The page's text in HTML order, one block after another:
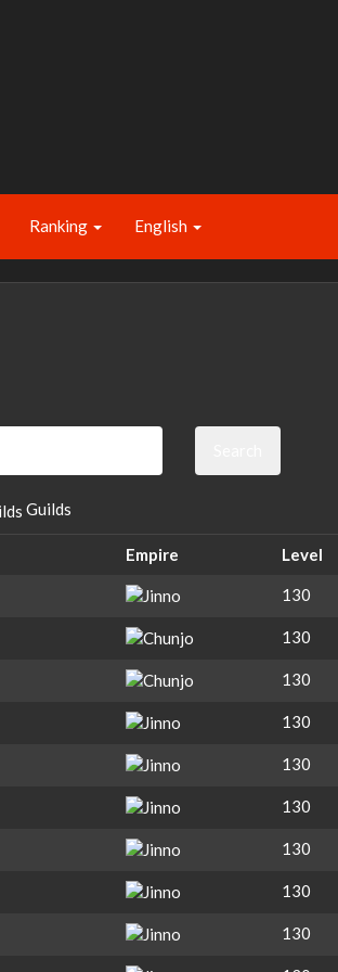
Ranking English
Guilds
Empire Level
130
130
130
130
130
130
130
130
130